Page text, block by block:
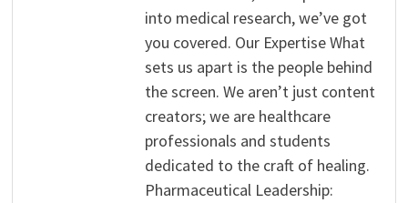
into medical research, we’ve got
you covered. Our Expertise What
sets us apart is the people behind
the screen. We aren’t just content
creators; we are healthcare
professionals and students
dedicated to the craft of healing.
Pharmaceutical Leadership: